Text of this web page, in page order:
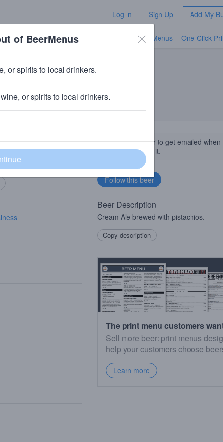
Log In Sign Up Add My
TV Menus One-Click
my business
Follow this beer to get emailed when
businesses get it.
Beer Description
Cream Ale brewed with pistachios.
Copy description
The print menu customers
Sell more beer: print menus
help your customers choose
Learn more
of BeerMenus
or spirits to local drinkers.
or spirits to local drinkers.